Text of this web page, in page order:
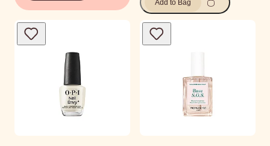
Add to Bag